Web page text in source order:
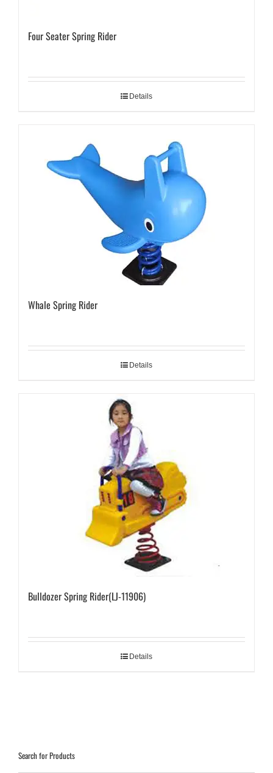
Four Seater Spring Rider
Details
Whale Spring Rider
Details
Bulldozer Spring Rider(LJ-11906)
Details
Search for Products